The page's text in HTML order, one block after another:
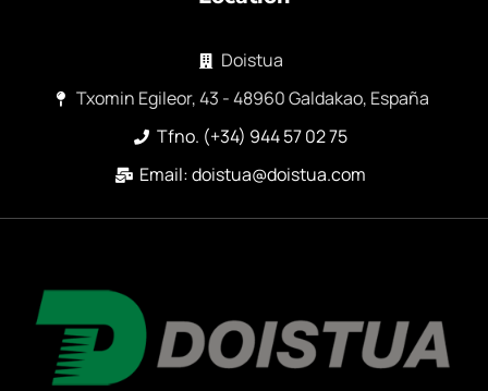
Doistua
Txomin Egileor, 43 - 48960 Galdakao, España
Tfno. (+34) 944 57 02 75
Email: doistua@doistua.com